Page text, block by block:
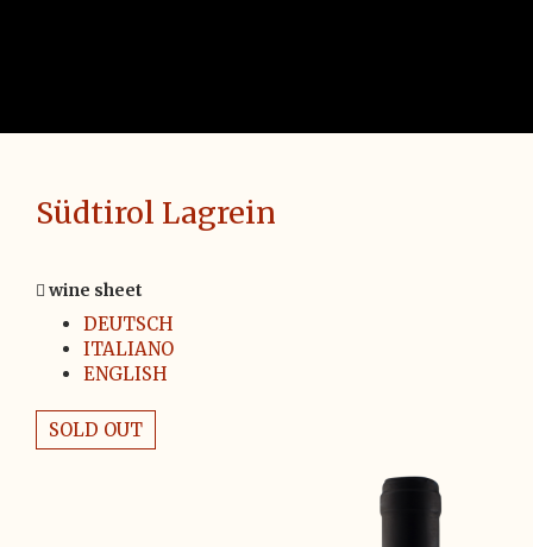
Südtirol Lagrein
wine sheet
DEUTSCH
ITALIANO
ENGLISH
SOLD OUT